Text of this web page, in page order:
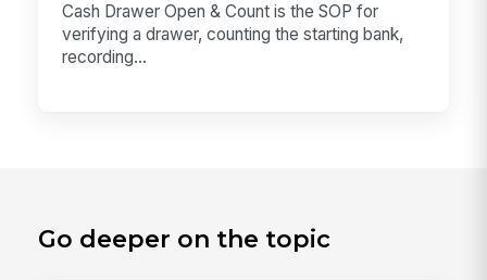
Cash Drawer Open & Count is the SOP for
verifying a drawer, counting the starting bank,
recording...
Go deeper on the topic